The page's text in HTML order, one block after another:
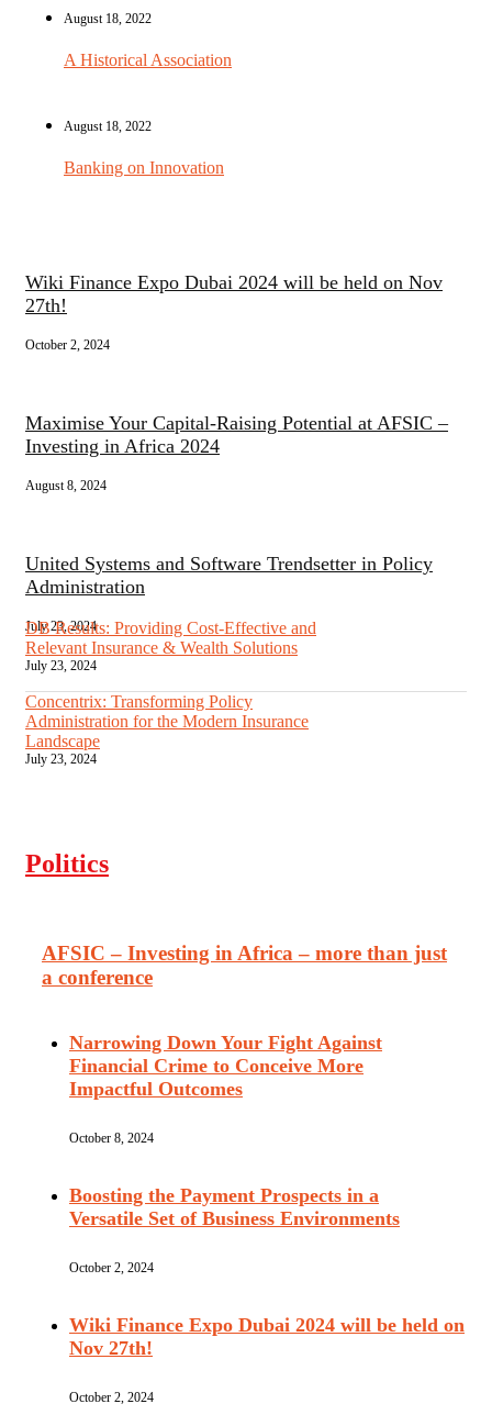
August 18, 2022
A Historical Association
August 18, 2022
Banking on Innovation
Wiki Finance Expo Dubai 2024 will be held on Nov
27th!
October 2, 2024
Maximise Your Capital-Raising Potential at AFSIC –
Investing in Africa 2024
August 8, 2024
United Systems and Software Trendsetter in Policy
Administration
July 23, 2024
DB Results: Providing Cost-Effective and
Relevant Insurance & Wealth Solutions
July 23, 2024
Concentrix: Transforming Policy
Administration for the Modern Insurance
Landscape
July 23, 2024
Politics
AFSIC – Investing in Africa – more than just
a conference
Narrowing Down Your Fight Against
Financial Crime to Conceive More
Impactful Outcomes
October 8, 2024
Boosting the Payment Prospects in a
Versatile Set of Business Environments
October 2, 2024
Wiki Finance Expo Dubai 2024 will be held on
Nov 27th!
October 2, 2024